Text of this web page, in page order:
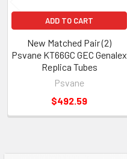
ADD TO CART
New Matched Pair (2)
Psvane KT66GC GEC Genalex
Replica Tubes
Psvane
$492.59